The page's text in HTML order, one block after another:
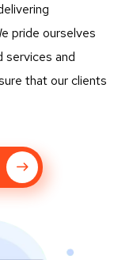
pride ourselves
services and
that our clients